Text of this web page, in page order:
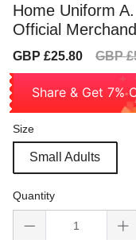
Home Uniform
Official
Sale
GBP £25.80
Regular
GBP
Share & Get 7%
Size
Small Adults
Quantity